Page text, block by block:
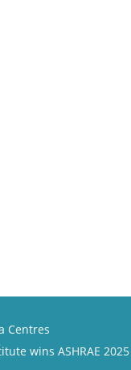
Centres
wins ASHRAE